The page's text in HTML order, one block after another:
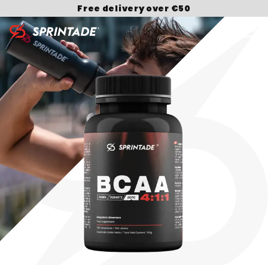
Free delivery over €50
Search for: